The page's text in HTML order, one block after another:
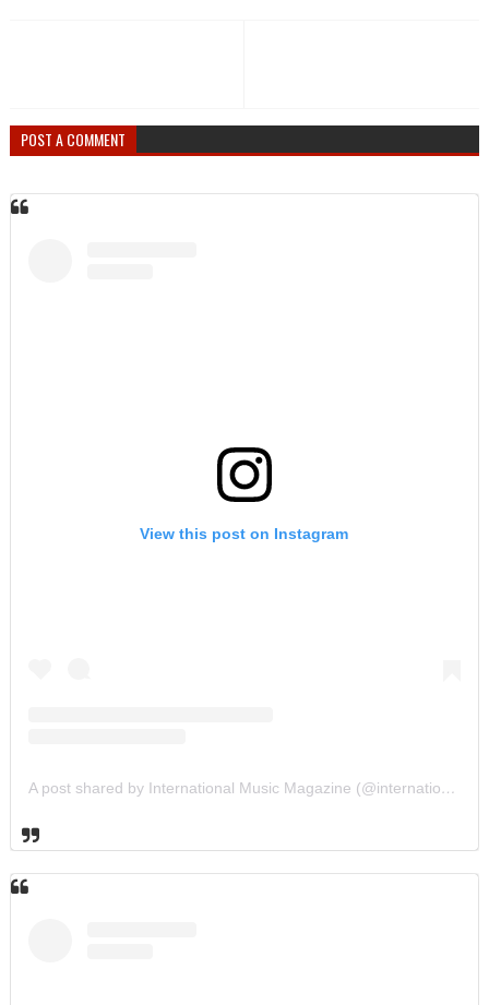
POST A COMMENT
View this post on Instagram
A post shared by International Music Magazine (@internationalmusicmagazine)